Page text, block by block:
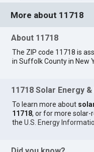
More about 11718
About 11718
The ZIP code 11718 is
in Suffolk County in New
11718 Solar Energy
To learn more about
11718, or for more solar-
theU.S. Energy